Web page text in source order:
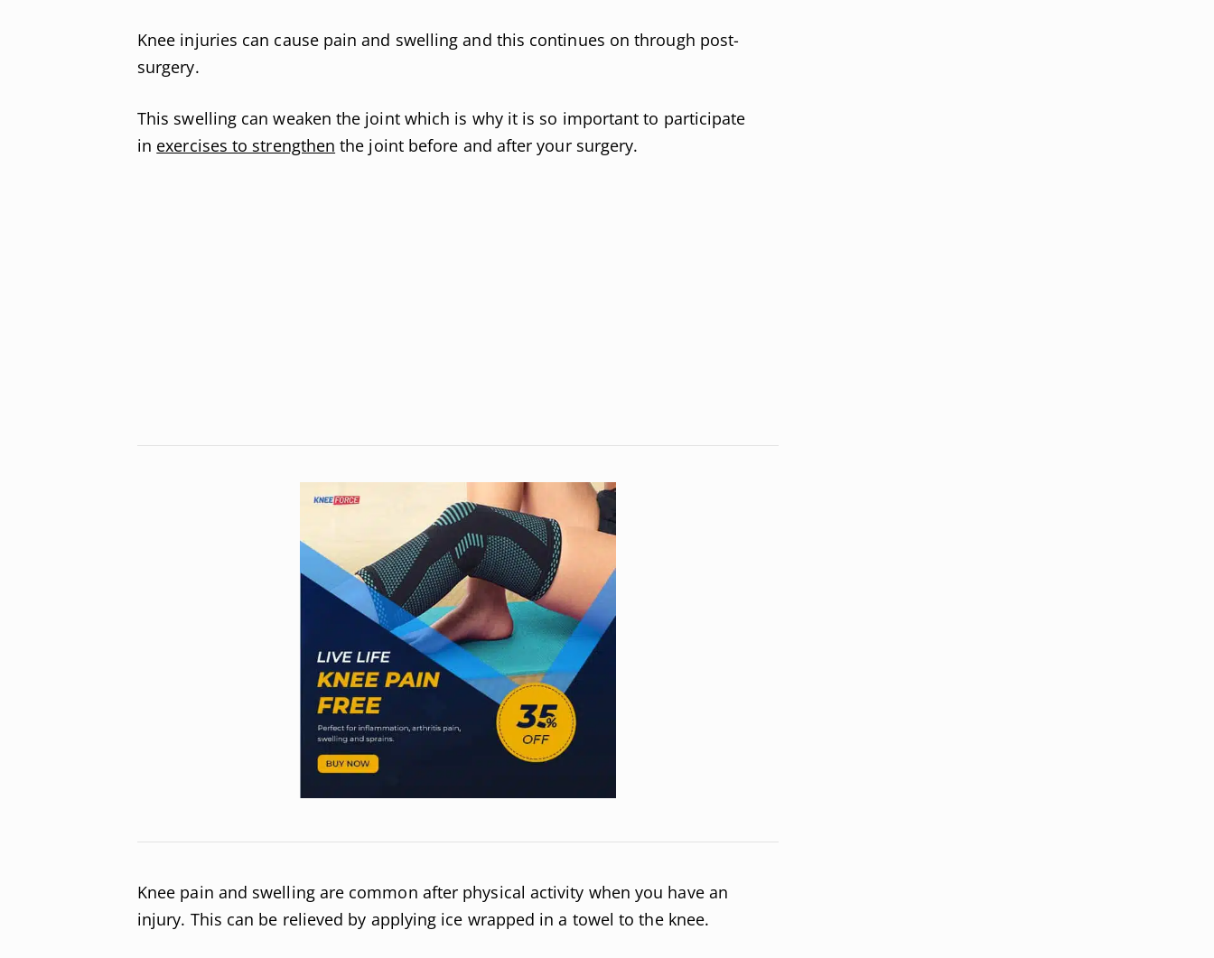
Knee injuries can cause pain and swelling and this continues on through post-
surgery.
This swelling can weaken the joint which is why it is so important to participate
in exercises to strengthen the joint before and after your surgery.
Knee pain and swelling are common after physical activity when you have an
injury. This can be relieved by applying ice wrapped in a towel to the knee.